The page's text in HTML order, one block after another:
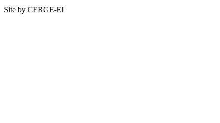
Site by CERGE-EI